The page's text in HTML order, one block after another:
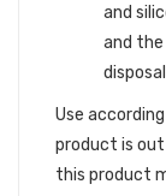
and
and
Use
product is
this product